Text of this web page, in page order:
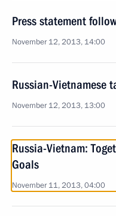
Press statement
November 12, 2013, 14:00
Russian-Vietnamese
November 12, 2013, 13:00
Russia-Vietnam:
Goals
November 11, 2013, 04:00